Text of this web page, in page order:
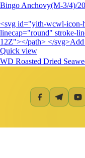
Bingo Anchovy(M-3/4)/
<svg id="yith-wcwl-icon-
linecap="round" stroke-
12Z"></path> </
Quick view
WD Roasted Dried